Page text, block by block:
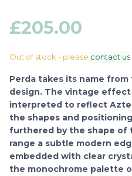
£205.00
Perda takes its name
design. The vintage
interpreted to reflect
the shapes and
furthered by the shape of
range a subtle modern
embedded with clear
the monochrome palette
Out of stock - please contact us